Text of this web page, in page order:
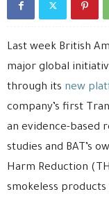
Last week British
major global
through its new
company’s first
an evidence-based
studies and BAT’s
Harm Reduction
smokeless